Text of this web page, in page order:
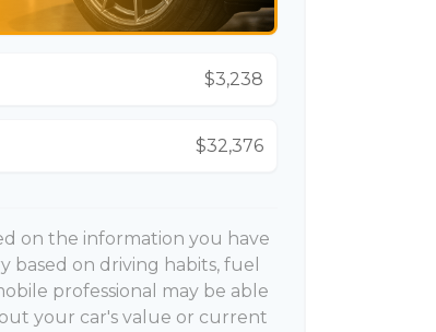
$3,238
$32,376
on the information you have
based on driving habits, fuel
professional may be able
your car's value or current